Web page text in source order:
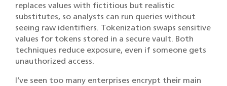
replaces values with fictitious but realistic
substitutes, so analysts can run queries without
seeing raw identifiers. Tokenization swaps sensitive
values for tokens stored in a secure vault. Both
techniques reduce exposure, even if someone gets
unauthorized access.
I’ve seen too many enterprises encrypt their main